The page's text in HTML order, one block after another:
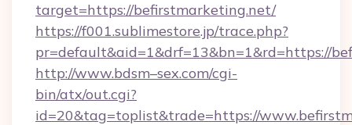
target=https://befirstmarketing.net/
https://f001.sublimestore.jp/trace.php?
pr=default&aid=1&drf=13&bn=1&rd=https://
http://www.bdsm–sex.com/cgi-
bin/atx/out.cgi?
id=20&tag=toplist&trade=https://